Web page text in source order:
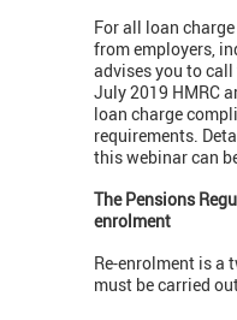
For all loan
from employers,
advises you to
July 2019 HMRC
loan charge
requirements.
this webinar can
The Pensions
enrolment
Re-enrolment is a
must be carried